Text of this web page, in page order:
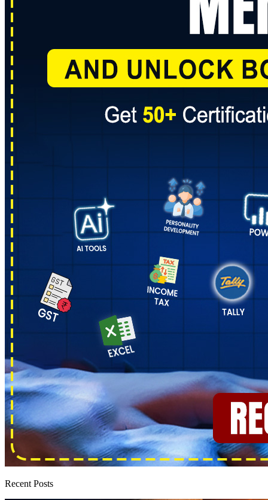
Recent Posts